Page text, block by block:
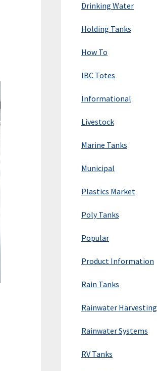
Drinking Water
Holding Tanks
How To
IBC Totes
Informational
Livestock
Marine Tanks
Municipal
Plastics Market
Poly Tanks
Popular
Product Information
Rain Tanks
Rainwater Harvesting
Rainwater Systems
RV Tanks